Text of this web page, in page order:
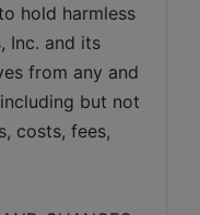
hold harmless
Inc. and its
from any and
but not
costs, fees,